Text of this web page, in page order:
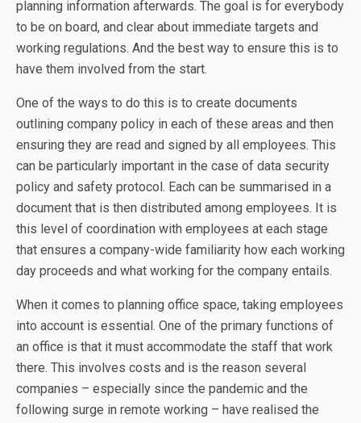
planning information afterwards. The goal is for everybody
to be on board, and clear about immediate targets and
working regulations. And the best way to ensure this is to
have them involved from the start.
One of the ways to do this is to create documents
outlining company policy in each of these areas and then
ensuring they are read and signed by all employees. This
can be particularly important in the case of data security
policy and safety protocol. Each can be summarised in a
document that is then distributed among employees. It is
this level of coordination with employees at each stage
that ensures a company-wide familiarity how each working
day proceeds and what working for the company entails.
When it comes to planning office space, taking employees
into account is essential. One of the primary functions of
an office is that it must accommodate the staff that work
there. This involves costs and is the reason several
companies – especially since the pandemic and the
following surge in remote working – have realised the